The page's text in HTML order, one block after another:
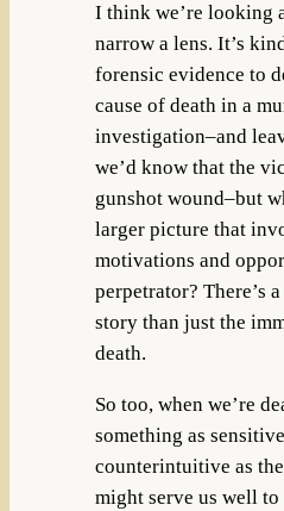
I think we’re looking
narrow a lens. It’s
forensic evidence to
cause of death in a
investigation–and
we’d know that the
gunshot wound–but
larger picture that
motivations and
perpetrator? There’s
story than just the
death.
So too, when we’re
something as
counterintuitive as
might serve us well to